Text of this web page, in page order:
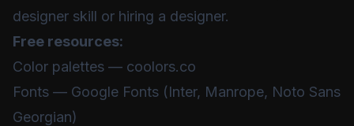
designer skill or hiring a designer.
Free resources:
Color palettes — coolors.co
Fonts — Google Fonts (Inter, Manrope, Noto Sans
Georgian)